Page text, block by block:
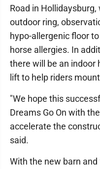
Road in
outdoor ring,
hypo-allergenic floor
horse allergies. In
there will be an indoor
lift to help riders
"We hope this
Dreams Go On with
accelerate the
said.
With the new barn